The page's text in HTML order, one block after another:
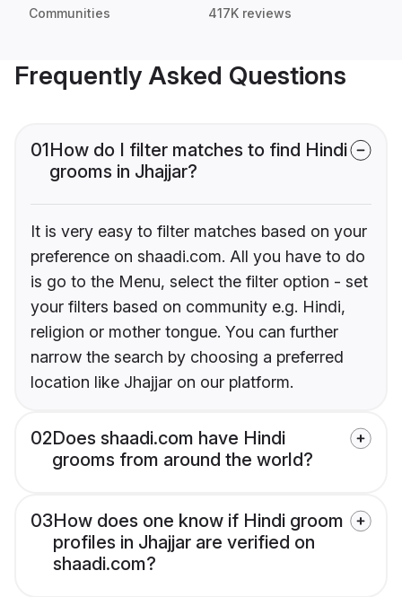
Communities 417K reviews
Frequently Asked Questions
01How do I filter matches to find Hindi
grooms in Jhajjar?
It is very easy to filter matches based on your
preference on shaadi.com. All you have to do
is go to the Menu, select the filter option - set
your filters based on community e.g. Hindi,
religion or mother tongue. You can further
narrow the search by choosing a preferred
location like Jhajjar on our platform.
02Does shaadi.com have Hindi
grooms from around the world?
03How does one know if Hindi groom
profiles in Jhajjar are verified on
shaadi.com?